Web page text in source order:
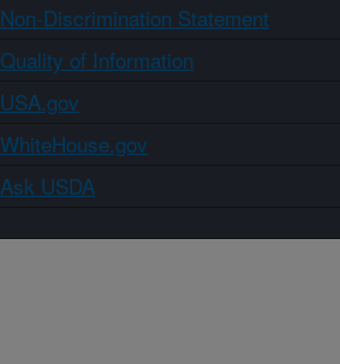
Non-Discrimination Statement
Quality of Information
USA.gov
WhiteHouse.gov
Ask USDA